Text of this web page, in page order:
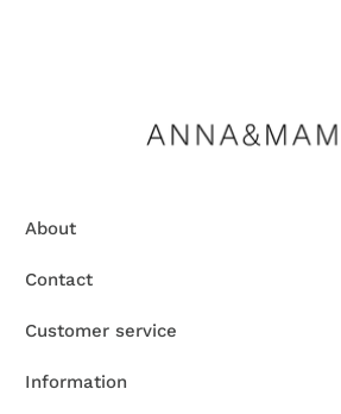
About
Contact
Customer service
Information